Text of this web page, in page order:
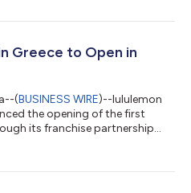
and discipline. Our work to
a sequential improvement in
Greece to Open in
(BUSINESS WIRE)--lululemon
the opening of the first
its franchise partnership
Athens. A second store